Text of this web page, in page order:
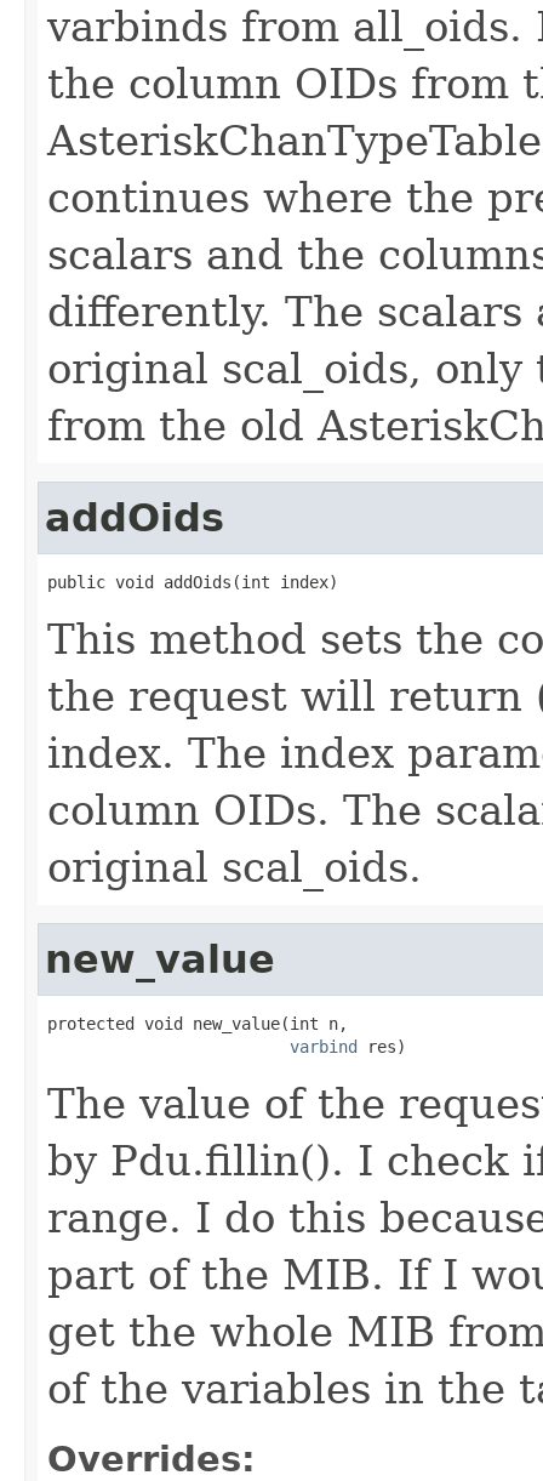
varbinds from
the column OIDs from
continues where the
scalars and the
differently. The
original scal_oids, only
from the old
addOids
public void addOids(int index)
This method sets the
the request will return
index. The index
column OIDs. The
original scal_oids.
new_value
protected void new_value(int n,
varbind res)
The value of the
by Pdu.fillin(). I check
range. I do this
part of the MIB. If I
get the whole MIB
of the variables in the
Overrides: